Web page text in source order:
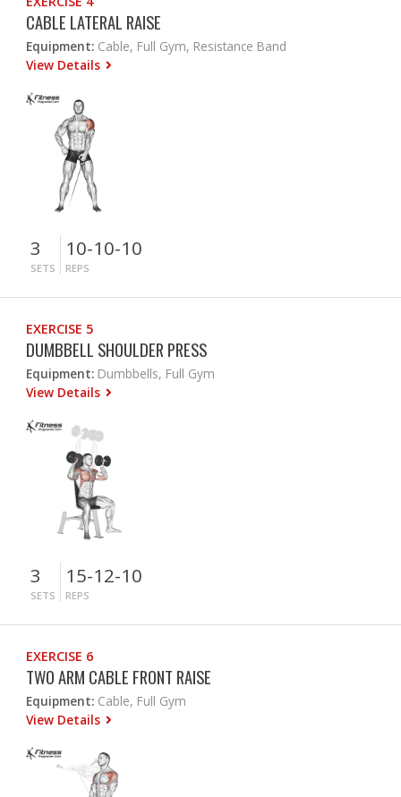
CABLE LATERAL RAISE
Equipment: Cable, Full Gym, Resistance Band
View Details
3
SETS
10-10-10
REPS
EXERCISE 5
DUMBBELL SHOULDER PRESS
Equipment: Dumbbells, Full Gym
View Details
3
SETS
15-12-10
REPS
EXERCISE 6
TWO ARM CABLE FRONT RAISE
Equipment: Cable, Full Gym
View Details